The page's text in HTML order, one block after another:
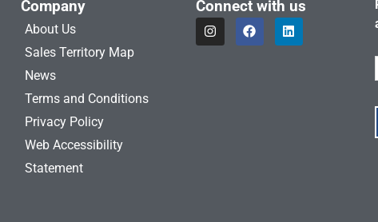
Company
About Us
Sales Territory Map
News
Terms and Conditions
Privacy Policy
Web Accessibility
Statement
Connect with us
I
n
s
F
a
c
L
i
n